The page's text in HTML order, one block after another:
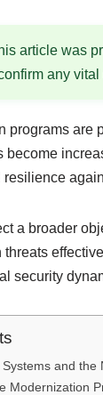
article was
any
programs are
become
a broader
security
and the
Modernization